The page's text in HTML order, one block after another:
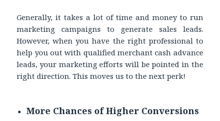
Generally, it takes a lot of time and money to run
marketing campaigns to generate sales leads.
However, when you have the right professional to
help you out with qualified merchant cash advance
leads, your marketing efforts will be pointed in the
right direction. This moves us to the next perk!
More Chances of Higher Conversions